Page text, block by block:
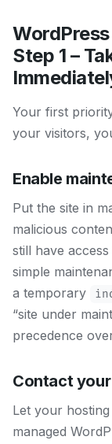
Step 1 –
Your first
your visitors,
Enable
Put the site in
malicious
still have
simple
a temporary
“site under
precedence
Contact
Let your
managed